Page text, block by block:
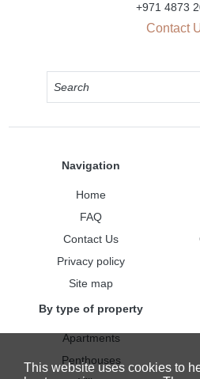
+971 4873
Contact
Navigation
Home
FAQ
Contact Us
Privacy policy
Site map
By type of property
Apartments
Penthouses
This website uses cookies to